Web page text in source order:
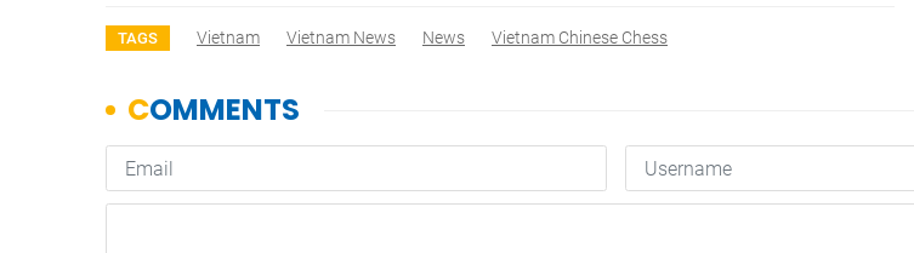
TAGS Vietnam Vietnam News News Vietnam Chinese Chess